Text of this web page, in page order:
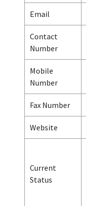
Email
Contact
Number
Mobile
Number
Fax Number
Website
Current
Status